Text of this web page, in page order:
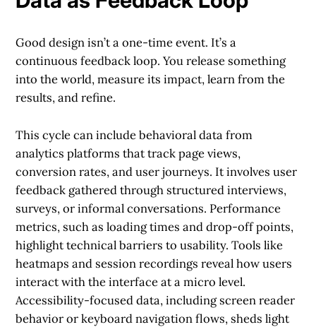
Good design isn’t a one-time event. It’s a
continuous feedback loop. You release something
into the world, measure its impact, learn from the
results, and refine.
This cycle can include behavioral data from
analytics platforms that track page views,
conversion rates, and user journeys. It involves user
feedback gathered through structured interviews,
surveys, or informal conversations. Performance
metrics, such as loading times and drop-off points,
highlight technical barriers to usability. Tools like
heatmaps and session recordings reveal how users
interact with the interface at a micro level.
Accessibility-focused data, including screen reader
behavior or keyboard navigation flows, sheds light